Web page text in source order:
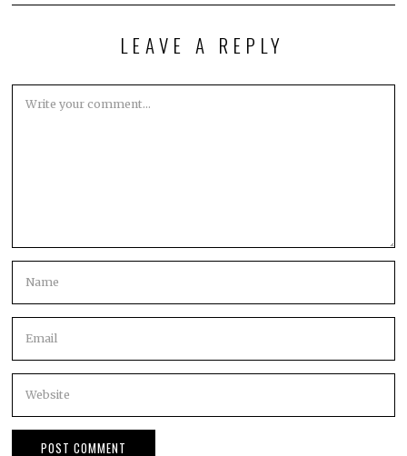
LEAVE A REPLY